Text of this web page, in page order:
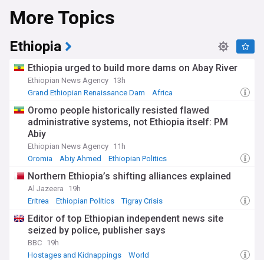
More Topics
Ethiopia
Ethiopia urged to build more dams on Abay River
Ethiopian News Agency 13h
Grand Ethiopian Renaissance Dam
Africa
Oromo people historically resisted flawed
administrative systems, not Ethiopia itself: PM
Abiy
Ethiopian News Agency 11h
Oromia
Abiy Ahmed Ethiopian Politics
Northern Ethiopia’s shifting alliances explained
Al Jazeera
19h
Eritrea
Ethiopian Politics Tigray Crisis
Editor of top Ethiopian independent news site
seized by police, publisher says
BBC 19h
Hostages and Kidnappings
World